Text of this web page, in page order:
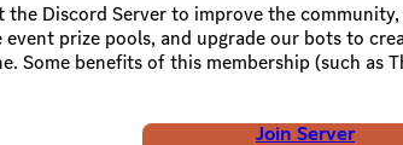
the Discord Server to improve the
event prize pools, and upgrade our bots to
through
Join Server